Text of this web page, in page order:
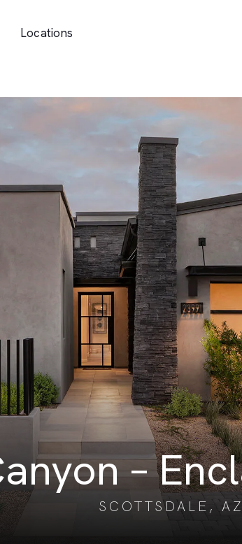
Locations
–
SCOTTSDALE, AZ